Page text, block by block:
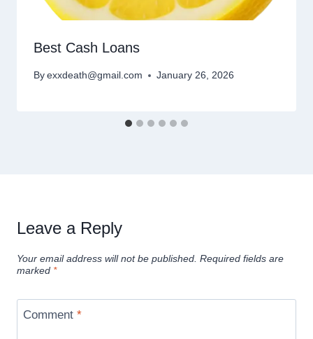
Best Cash Loans
By exxdeath@gmail.com January 26, 2026
Leave a Reply
Your email address will not be published. Required fields are
marked *
Comment *